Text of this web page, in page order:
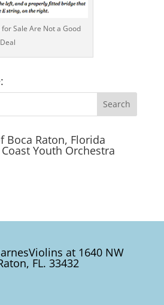
for Sale Are Not a Good
Deal
Boca Raton, Florida
Youth Orchestra
at 1640 NW
FL. 33432